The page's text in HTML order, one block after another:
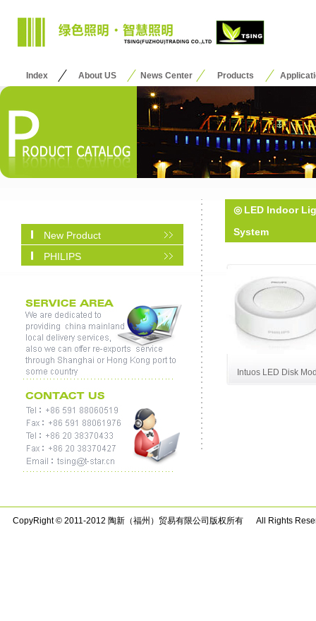
Index About US News Center Products
New Product
PHILIPS
◎ LED Indoor
System
Intuos LED Disk
CopyRight © 2011-2012 陶新（福州）贸易有限公司版权所有 All Rights